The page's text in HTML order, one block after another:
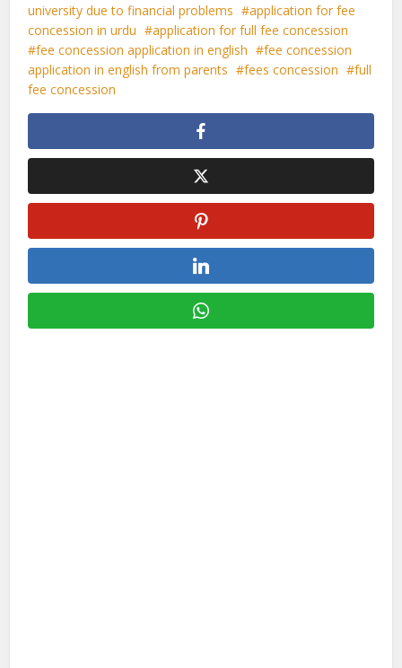
university due to financial problems
application for fee
concession in urdu
application for full fee concession
fee concession application in english
fee concession
application in english from parents
fees concession
full
fee concession